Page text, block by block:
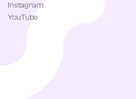
Instagram
YouTube